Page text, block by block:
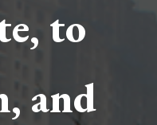
to
and